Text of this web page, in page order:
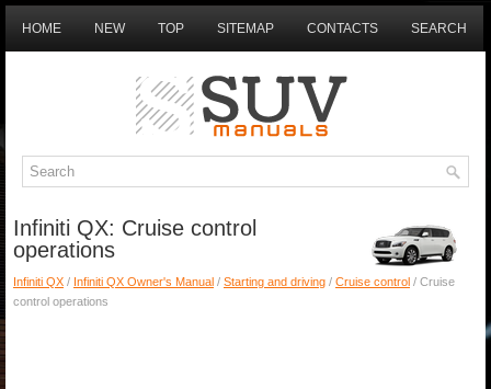
HOME NEW TOP SITEMAP CONTACTS SEARCH
Infiniti QX: Cruise control
operations
Infiniti QX / Infiniti QX Owner's Manual / Starting and driving / Cruise control / Cruise
control operations